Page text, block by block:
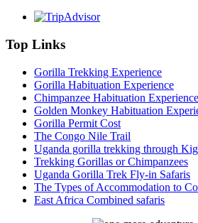
Top Links
Gorilla Trekking Experience
Gorilla Habituation Experience
Chimpanzee Habituation Experience
Golden Monkey Habituation
Gorilla Permit Cost
The Congo Nile Trail
Uganda gorilla trekking through
Trekking Gorillas or Chimpanzees
Uganda Gorilla Trek Fly-in Safaris
The Types of Accommodation to
East Africa Combined safaris